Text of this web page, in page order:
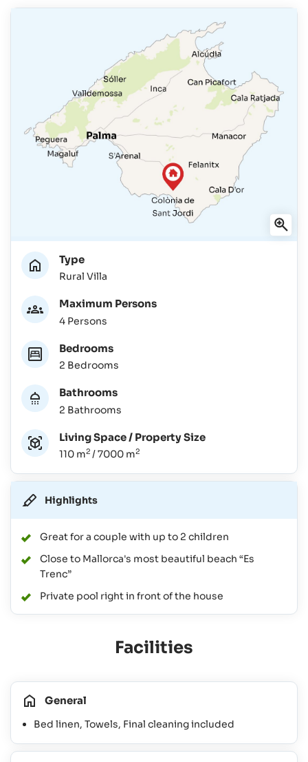
Type
Rural Villa
Maximum Persons
4 Persons
Bedrooms
2 Bedrooms
Bathrooms
2 Bathrooms
Living Space / Property Size
110 m2 / 7000 m2
Highlights
Great for a couple with up to 2 children
Close to Mallorca's most beautiful beach “Es
Trenc”
Private pool right in front of the house
Facilities
General
Bed linen, Towels, Final cleaning included